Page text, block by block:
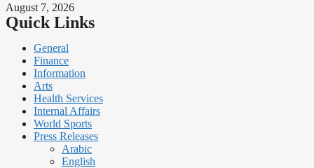
August 7, 2026
Quick Links
General
Finance
Information
Arts
Health Services
Internal Affairs
World Sports
Press Releases
Arabic
English